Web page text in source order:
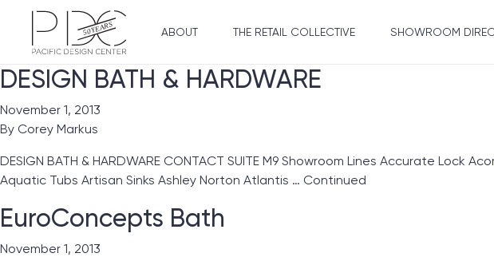
ABOUT THE RETAIL COLLECTIVE SHOWROOM
DESIGN BATH & HARDWARE
November 1, 2013
By Corey Markus
DESIGN BATH & HARDWARE CONTACT SUITE M9 Showroom Lines Accurate
Aquatic Tubs Artisan Sinks Ashley Norton Atlantis … Continued
EuroConcepts Bath
November 1, 2013